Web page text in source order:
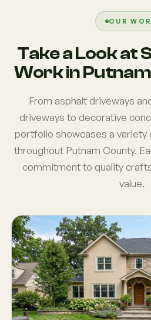
OUR
Take a Look at
Work in
From asphalt driveways
driveways to decorative
portfolio showcases a
throughout Putnam County.
commitment to quality
value.